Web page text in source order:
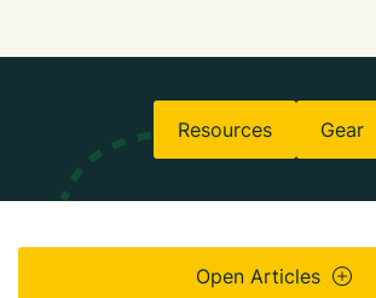
Resources Gear
Open Articles